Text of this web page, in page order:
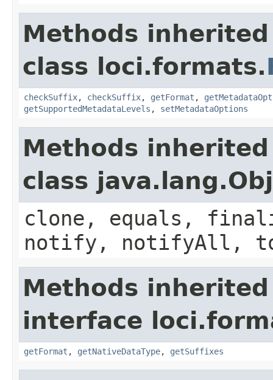
Methods
class loci.formats.
checkSuffix, checkSuffix, getFormat ,
getSupportedMetadataLevels , setMetadataOptions
Methods
class
clone, equals,
notify, notifyAll,
Methods
interface
getFormat , getNativeDataType, getSuffixes